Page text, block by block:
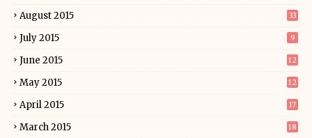
August 2015 33
July 2015 9
June 2015 12
May 2015 12
April 2015 17
March 2015 18